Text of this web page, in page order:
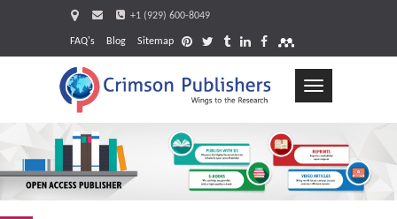
+1 (929) 600-8049
FAQ's Blog Sitemap
Toggle